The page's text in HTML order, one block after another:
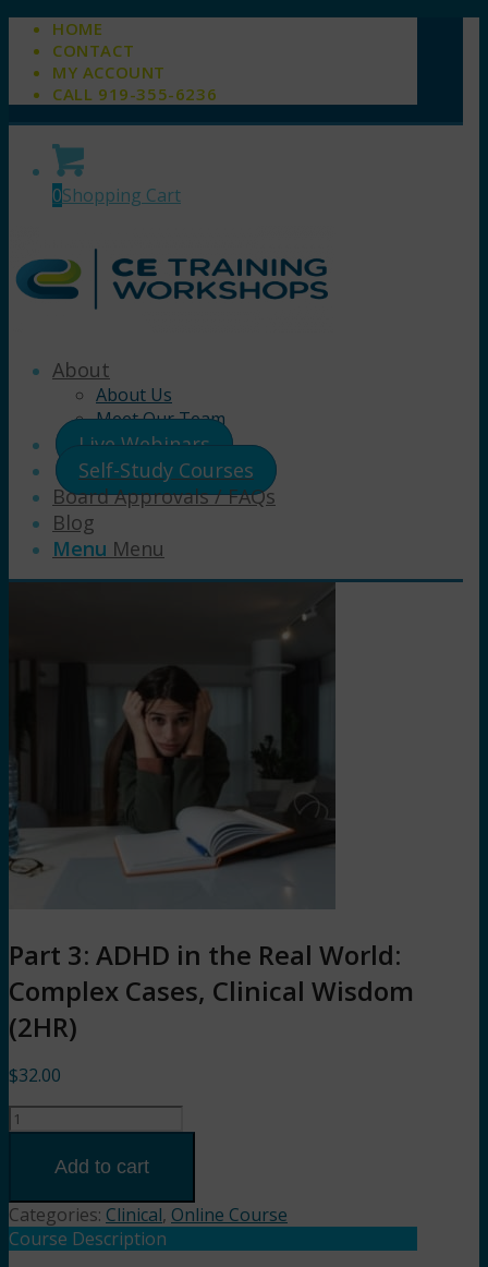
HOME
CONTACT
MY ACCOUNT
CALL 919-355-6236
0Shopping Cart
About
About Us
Meet Our Team
Live Webinars
Self-Study Courses
Board Approvals / FAQs
Blog
Menu Menu
Part 3: ADHD in the Real World:
Complex Cases, Clinical Wisdom
(2HR)
$32.00
Part
ADHD
the
Real
Add to cart
Categories: Clinical, Online Course
Course Description